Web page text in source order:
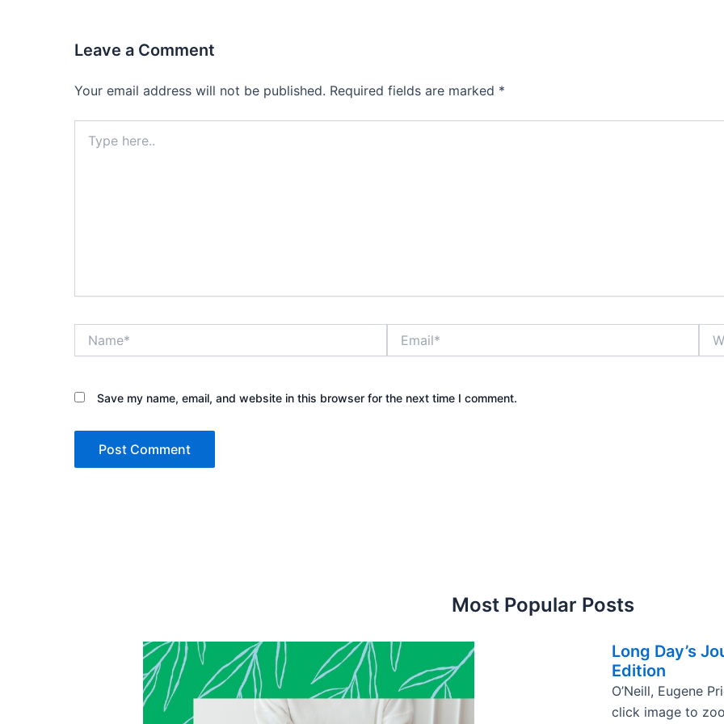
Leave a Comment
Your email address will not be published. Required fields are marked *
here..
Save my name, email, and website in this browser for the next time I comment.
Most Popular Posts
Long Day’s
Edition
O’Neill, Eugene
click image to